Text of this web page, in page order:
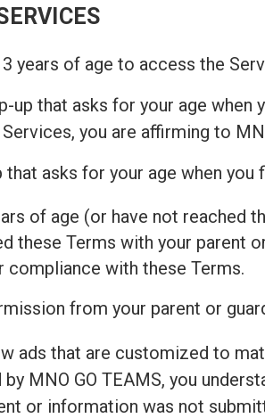
years of age to access the
up that asks for your age when
you are affirming to
asks for your age when
of age (or have not reached
these Terms with your parent
with these Terms.
from your parent or
ads that are customized to
MNO GO TEAMS, you
or information was not